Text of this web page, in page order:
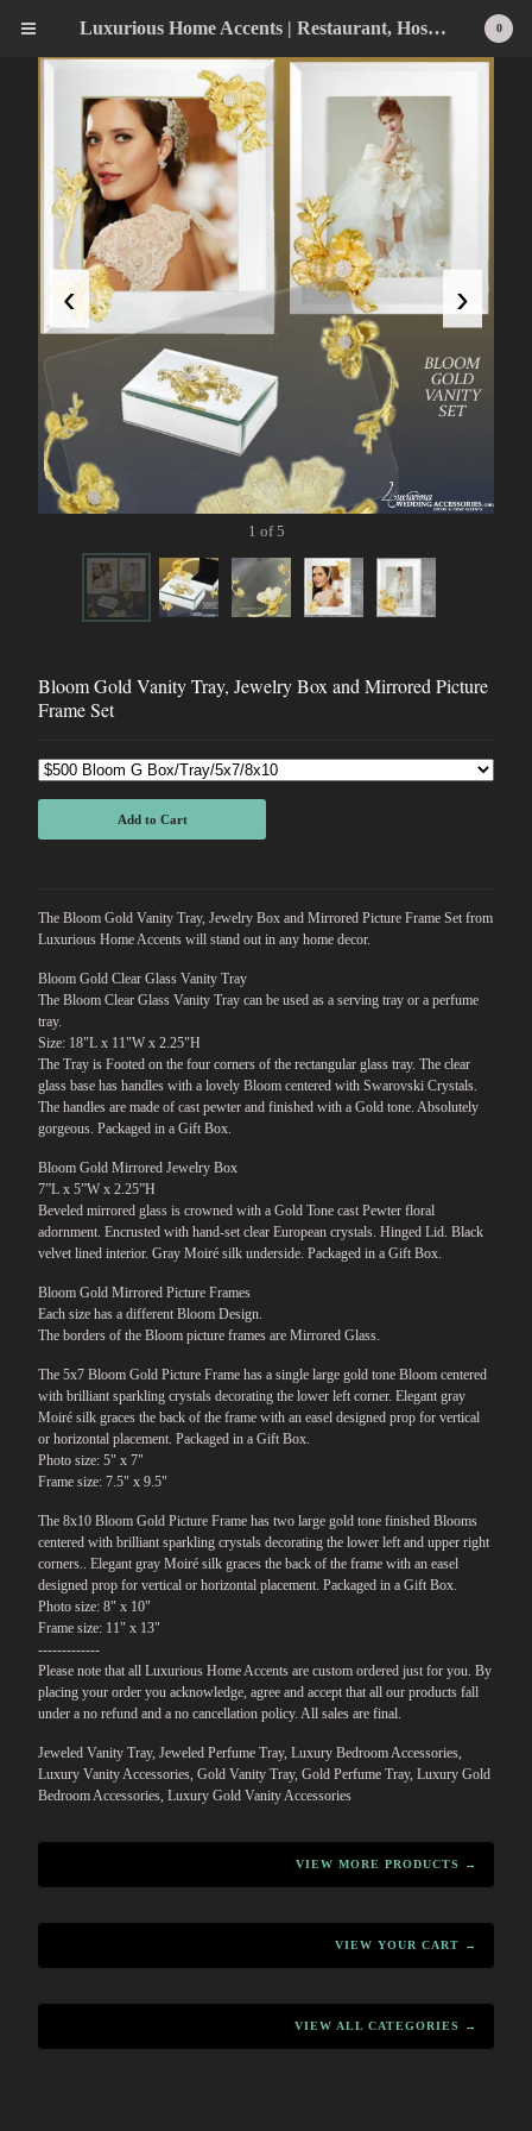
0
Luxurious Home Accents | Restaurant, Hospitality, Wedding & Home Statement Accents
‹ ›
1 of 5
Bloom Gold Vanity Tray, Jewelry Box and Mirrored Picture
Frame Set
Add to Cart
The Bloom Gold Vanity Tray, Jewelry Box and Mirrored Picture Frame Set from
Luxurious Home Accents will stand out in any home decor.
Bloom Gold Clear Glass Vanity Tray
The Bloom Clear Glass Vanity Tray can be used as a serving tray or a perfume
tray.
Size: 18"L x 11"W x 2.25"H
The Tray is Footed on the four corners of the rectangular glass tray. The clear
glass base has handles with a lovely Bloom centered with Swarovski Crystals.
The handles are made of cast pewter and finished with a Gold tone. Absolutely
gorgeous. Packaged in a Gift Box.
Bloom Gold Mirrored Jewelry Box
7”L x 5”W x 2.25”H
Beveled mirrored glass is crowned with a Gold Tone cast Pewter floral
adornment. Encrusted with hand-set clear European crystals. Hinged Lid. Black
velvet lined interior. Gray Moiré silk underside. Packaged in a Gift Box.
Bloom Gold Mirrored Picture Frames
Each size has a different Bloom Design.
The borders of the Bloom picture frames are Mirrored Glass.
The 5x7 Bloom Gold Picture Frame has a single large gold tone Bloom centered
with brilliant sparkling crystals decorating the lower left corner. Elegant gray
Moiré silk graces the back of the frame with an easel designed prop for vertical
or horizontal placement. Packaged in a Gift Box.
Photo size: 5" x 7"
Frame size: 7.5" x 9.5"
The 8x10 Bloom Gold Picture Frame has two large gold tone finished Blooms
centered with brilliant sparkling crystals decorating the lower left and upper right
corners.. Elegant gray Moiré silk graces the back of the frame with an easel
designed prop for vertical or horizontal placement. Packaged in a Gift Box.
Photo size: 8" x 10"
Frame size: 11" x 13"
-------------
Please note that all Luxurious Home Accents are custom ordered just for you. By
placing your order you acknowledge, agree and accept that all our products fall
under a no refund and a no cancellation policy. All sales are final.
Jeweled Vanity Tray, Jeweled Perfume Tray, Luxury Bedroom Accessories,
Luxury Vanity Accessories, Gold Vanity Tray, Gold Perfume Tray, Luxury Gold
Bedroom Accessories, Luxury Gold Vanity Accessories
VIEW MORE PRODUCTS →
VIEW YOUR CART →
VIEW ALL CATEGORIES →